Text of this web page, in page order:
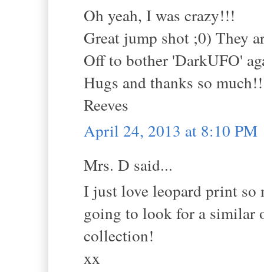
Oh yeah, I was crazy!!!
Great jump shot ;0) They
Off to bother 'DarkUFO'
Hugs and thanks so
Reeves
April 24, 2013 at 8:10 PM
Mrs. D said...
I just love leopard print
going to look for a similar
collection!
xx